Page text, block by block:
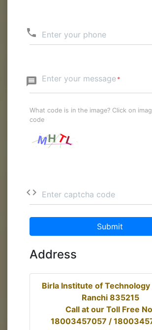
phone Enter your phone
message Enter your message
What code is in the image? Click on
code
code Enter captcha code
Submit
Address
Birla Institute of Technology
Ranchi 835215
Call at our Toll Free
18003457057 /